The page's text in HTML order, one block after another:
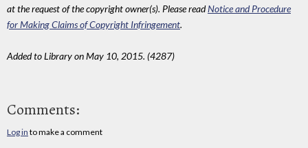
at the request of the copyright owner(s). Please readNotice and Procedure
for Making Claims of Copyright Infringement.
Added to Library on May 10, 2015. (4287)
Comments:
Log in to make a comment